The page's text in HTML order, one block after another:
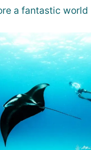
a fantastic world